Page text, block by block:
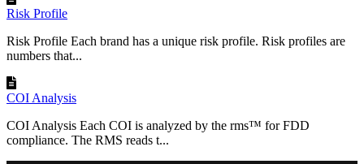
Risk Profile
Risk Profile Each brand has a unique risk profile. Risk profiles are
numbers that...
COI Analysis
COI Analysis Each COI is analyzed by the rms™ for FDD
compliance. The RMS reads t...